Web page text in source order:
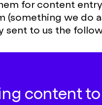
for content
(something we do
sent to us the
content